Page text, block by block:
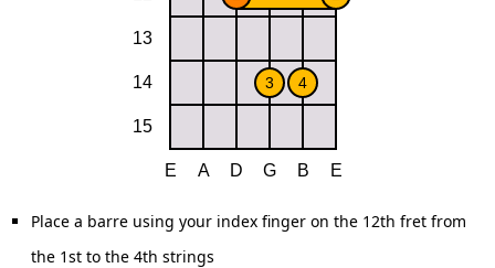
Place a barre using your index finger on the 12th fret from
the 1st to the 4th strings